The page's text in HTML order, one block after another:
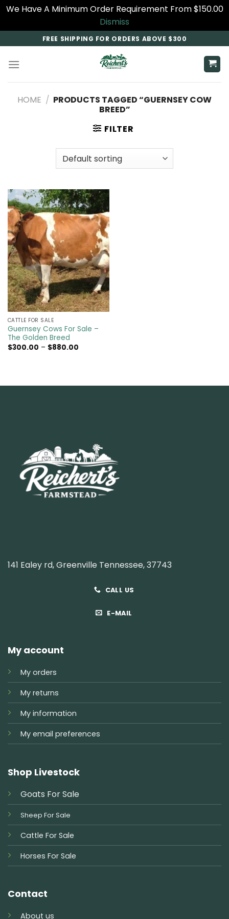
We Have A Minimum Order Requirement From $150.00
Dismiss
to
content
FREE SHIPPING FOR ORDERS ABOVE $300
HOME / PRODUCTS TAGGED “GUERNSEY COW
BREED”
FILTER
CATTLE FOR SALE​
Guernsey Cows For Sale –
The Golden Breed
$300.00 – $880.00Price
141 Ealey rd, Greenville Tennessee, 37743
CALL US
E-MAIL
My account
My orders
My returns
My information
My email preferences
Shop Livestock
Goats For Sale
Sheep For Sale
Cattle For Sale
Horses For Sale
Contact
About us